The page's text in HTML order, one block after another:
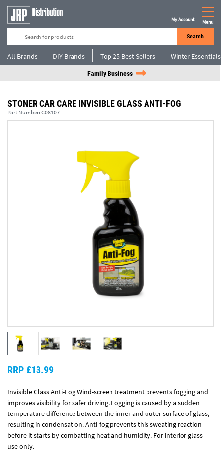
Search
My Account Menu
All Brands DIY Brands Top 25 Best Sellers Winter Essentials
Family Business
STONER CAR CARE INVISIBLE GLASS ANTI-FOG
Part Number: C08107
Invisible Glass Anti-Fog Wind-screen treatment prevents fogging and
improves visibility for safer driving. Fogging is caused by a sudden
temperature difference between the inner and outer surface of glass,
resulting in condensation. Anti-fog prevents this sweating reaction
before it starts by combatting heat and humidity. For interior glass
use only.
RRP £13.99